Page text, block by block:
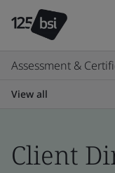
Assessment &
View all
Client